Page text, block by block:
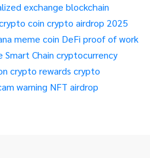
exchange blockchain
coin crypto airdrop 2025
meme coin DeFi proof of work
Smart Chain cryptocurrency
crypto rewards crypto
warning NFT airdrop